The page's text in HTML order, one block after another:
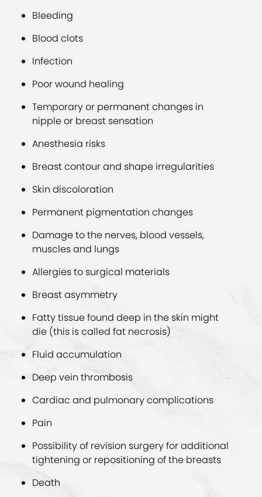
Bleeding
Blood clots
Infection
Poor wound healing
Temporary or permanent changes in
nipple or breast sensation
Anesthesia risks
Breast contour and shape irregularities
Skin discoloration
Permanent pigmentation changes
Damage to the nerves, blood vessels,
muscles and lungs
Allergies to surgical materials
Breast asymmetry
Fatty tissue found deep in the skin might
die (this is called fat necrosis)
Fluid accumulation
Deep vein thrombosis
Cardiac and pulmonary complications
Pain
Possibility of revision surgery for additional
tightening or repositioning of the breasts
Death